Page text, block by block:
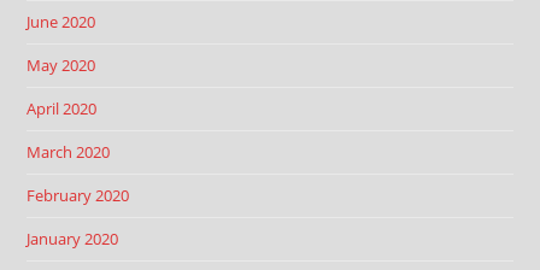
June 2020
May 2020
April 2020
March 2020
February 2020
January 2020